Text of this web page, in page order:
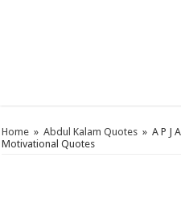
Home » Abdul Kalam Quotes » A P J
Motivational Quotes